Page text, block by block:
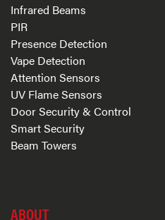
Infrared Beams
PIR
Presence Detection
Vape Detection
Attention Sensors
UV Flame Sensors
Door Security & Control
Smart Security
Beam Towers
ABOUT